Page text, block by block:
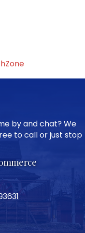
by and chat? We
to call or just stop